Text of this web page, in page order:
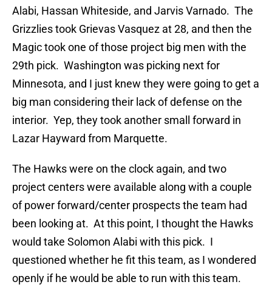
Alabi, Hassan Whiteside, and Jarvis Varnado. The
Grizzlies took Grievas Vasquez at 28, and then the
Magic took one of those project big men with the
29th pick. Washington was picking next for
Minnesota, and I just knew they were going to get a
big man considering their lack of defense on the
interior. Yep, they took another small forward in
Lazar Hayward from Marquette.
The Hawks were on the clock again, and two
project centers were available along with a couple
of power forward/center prospects the team had
been looking at. At this point, I thought the Hawks
would take Solomon Alabi with this pick. I
questioned whether he fit this team, as I wondered
openly if he would be able to run with this team.